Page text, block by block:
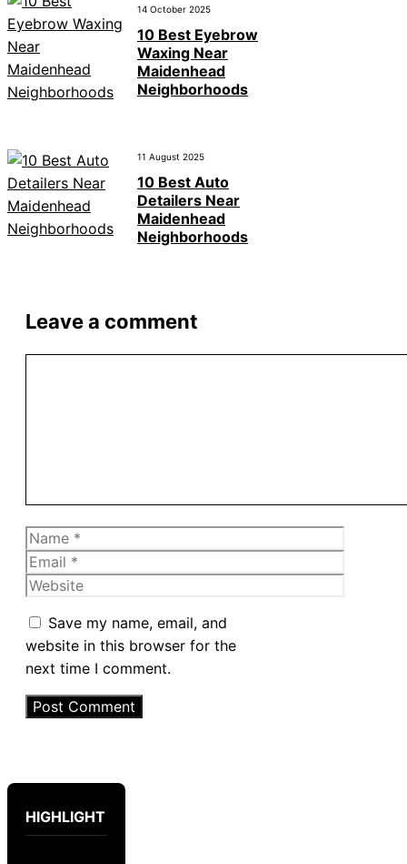
14 October 2025
10 Best Eyebrow
Waxing Near
Maidenhead
Neighborhoods
11 August 2025
10 Best Auto
Detailers Near
Maidenhead
Neighborhoods
Leave a comment
Name
Email
Website
Save my name, email, and
website in this browser for the
next time I comment.
HIGHLIGHT